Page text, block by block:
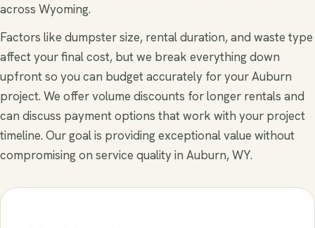
across Wyoming.
Factors like dumpster size, rental duration, and waste type
affect your final cost, but we break everything down
upfront so you can budget accurately for your Auburn
project. We offer volume discounts for longer rentals and
can discuss payment options that work with your project
timeline. Our goal is providing exceptional value without
compromising on service quality in Auburn, WY.